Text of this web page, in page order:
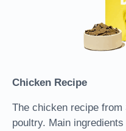
Chicken Recipe
The chicken recipe
poultry. Main